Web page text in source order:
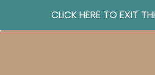
CLICK HERE TO EXIT